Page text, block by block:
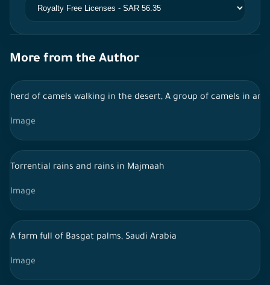
More from the Author
herd of camels walking in the desert, A group of camels in an
Image
Torrential rains and rains in Majmaah
Image
A farm full of Basgat palms, Saudi Arabia
Image